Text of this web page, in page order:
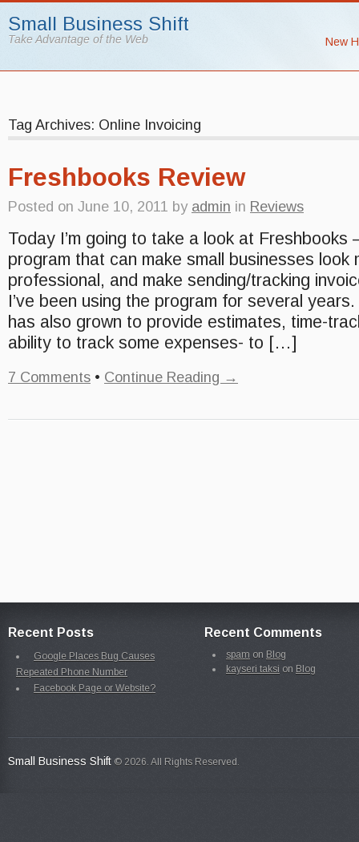
Small Business Shift
Take Advantage of the Web New
Tag Archives: Online Invoicing
Freshbooks Review
Posted on June 10, 2011 by admin in Reviews
Today I’m going to take a look at Freshbooks
program that can make small businesses look
professional, and make sending/tracking
I’ve been using the program for several
has also grown to provide estimates, time-
ability to track some expenses- to […]
7 Comments • Continue Reading →
Recent Posts
Google Places Bug Causes
Repeated Phone Number
Facebook Page or Website?
Recent Comments
spam on Blog
kayseri taksi on Blog
Small Business Shift © 2026. All Rights Reserved.